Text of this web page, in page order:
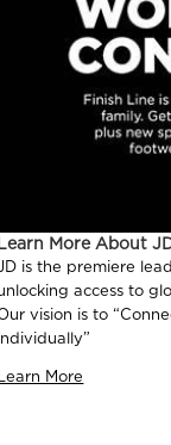
More About
is the premiere
access to
vision is to
Learn More